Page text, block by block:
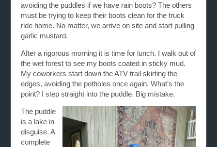
avoiding the puddles if we have rain boots? The others
must be trying to keep their boots clean for the truck
ride home. No matter, we arrive on site and start pulling
garlic mustard.
After a rigorous morning it is time for lunch. I walk out of
the wet forest to see my boots coated in sticky mud.
My coworkers start down the ATV trail skirting the
edges, avoiding the potholes once again. What’s the
point? I step straight into the puddle. Big mistake.
The puddle
is a lake in
disguise. A
complete